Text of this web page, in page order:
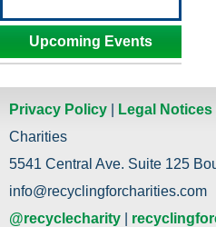
Upcoming Events
Privacy Policy Legal Notices
Charities
5541 Central Ave. Suite 125
info@recyclingforcharities.com
@recyclecharity